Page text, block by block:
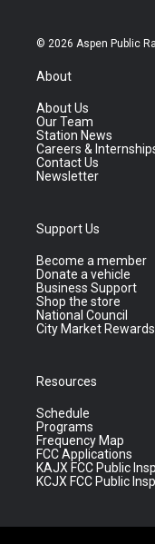
© 2026 Aspen Public
About
About Us
Our Team
Station News
Careers &
Contact Us
Newsletter
Support Us
Become a member
Donate a vehicle
Business Support
Shop the store
National Council
City Market Rewards
Resources
Schedule
Programs
Frequency Map
FCC Applications
KAJX FCC Public
KCJX FCC Public